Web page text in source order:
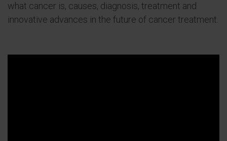
what cancer is, causes, diagnosis, treatment and
innovative advances in the future of cancer treatment.